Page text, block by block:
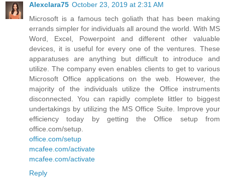
Alexclara75 October 23, 2019 at 2:31 AM
Microsoft is a famous tech goliath that has been making
errands simpler for individuals all around the world. With MS
Word, Excel, Powerpoint and different other valuable
devices, it is useful for every one of the ventures. These
apparatuses are anything but difficult to introduce and
utilize. The company even enables clients to get to various
Microsoft Office applications on the web. However, the
majority of the individuals utilize the Office instruments
disconnected. You can rapidly complete littler to biggest
undertakings by utilizing the MS Office Suite. Improve your
efficiency today by getting the Office setup from
office.com/setup.
office.com/setup
mcafee.com/activate
mcafee.com/activate
Reply